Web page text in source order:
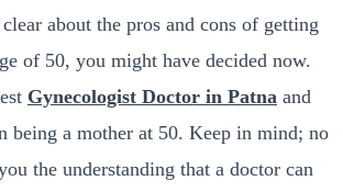
about the pros and cons of getting
of 50, you might have decided now.
Gynecologist Doctor in Patna and
being a mother at 50. Keep in mind; no
the understanding that a doctor can